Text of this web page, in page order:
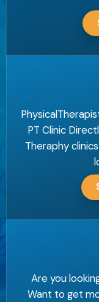
PT Clinic
Theraphy
Are you
Want to get